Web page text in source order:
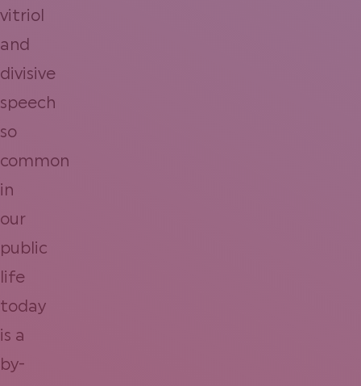
vitriol
and
divisive
speech
so
common
in
our
public
life
today
is a
by-